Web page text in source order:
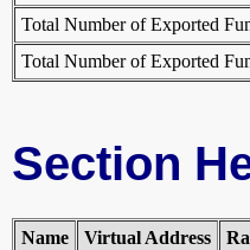
Total Number of Exported
Total Number of Exported
Section
Name Virtual Address